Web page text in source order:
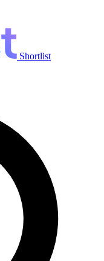
Shortlist